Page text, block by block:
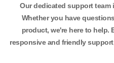
Our dedicated support team
Whether you have
product, we're here to help.
responsive and friendly